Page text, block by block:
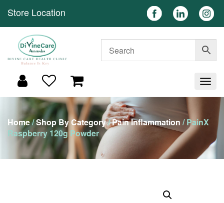
Store Location
Home/Shop By Category/Pain Inflammation / PainX
Raspberry 120g Powder